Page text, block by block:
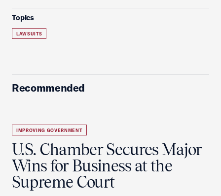
Topics
LAWSUITS
Recommended
IMPROVING GOVERNMENT
U.S. Chamber Secures Major
Wins for Business at the
Supreme Court